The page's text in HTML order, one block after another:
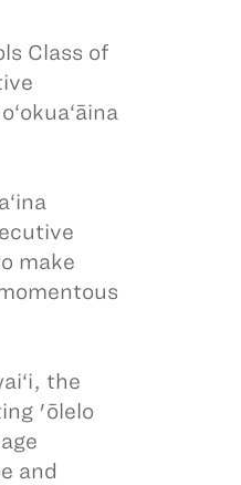
Class of
make
the
'ōlelo
and